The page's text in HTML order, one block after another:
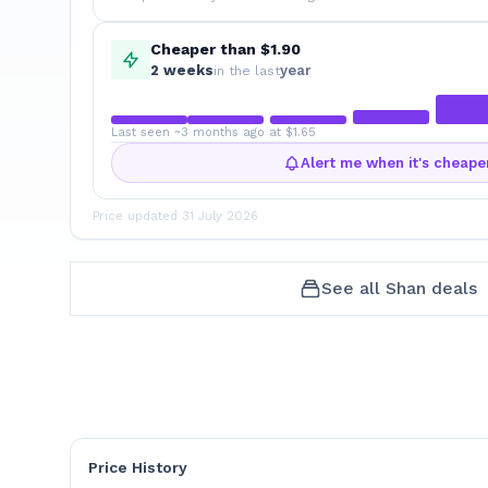
Cheaper than $1.90
2 weeksin the lastyear
Last seen ~3 months ago at $1.65
Alert me when it's
Price updated 31 July 2026
See all Shan deals
Price History